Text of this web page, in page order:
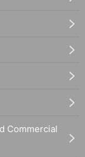
Commercial